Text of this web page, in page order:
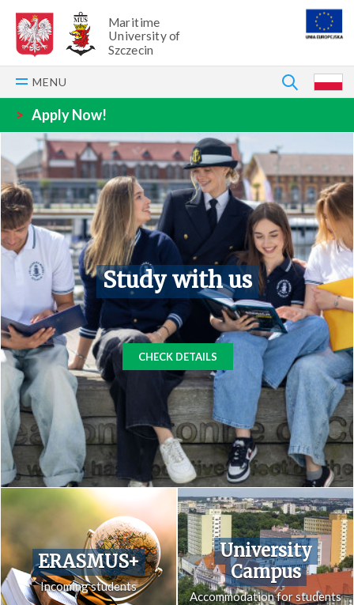
Maritime
University of
Szczecin
MENU
> Apply Now!
Study with us
CHECK DETAILS
ERASMUS+
Incoming students
University
Campus
Accommodation for students